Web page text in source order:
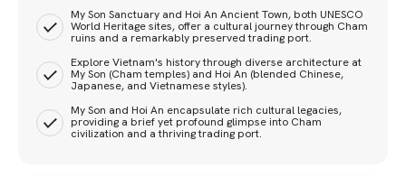
My Son Sanctuary and Hoi An Ancient Town, both UNESCO
World Heritage sites, offer a cultural journey through Cham
ruins and a remarkably preserved trading port.
Explore Vietnam's history through diverse architecture at
My Son (Cham temples) and Hoi An (blended Chinese,
Japanese, and Vietnamese styles).
My Son and Hoi An encapsulate rich cultural legacies,
providing a brief yet profound glimpse into Cham
civilization and a thriving trading port.